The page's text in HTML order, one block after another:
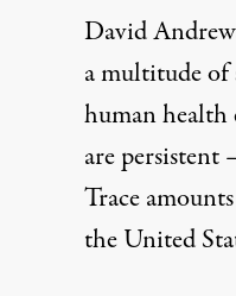
David
a multitude of
human health
are
Trace
the United